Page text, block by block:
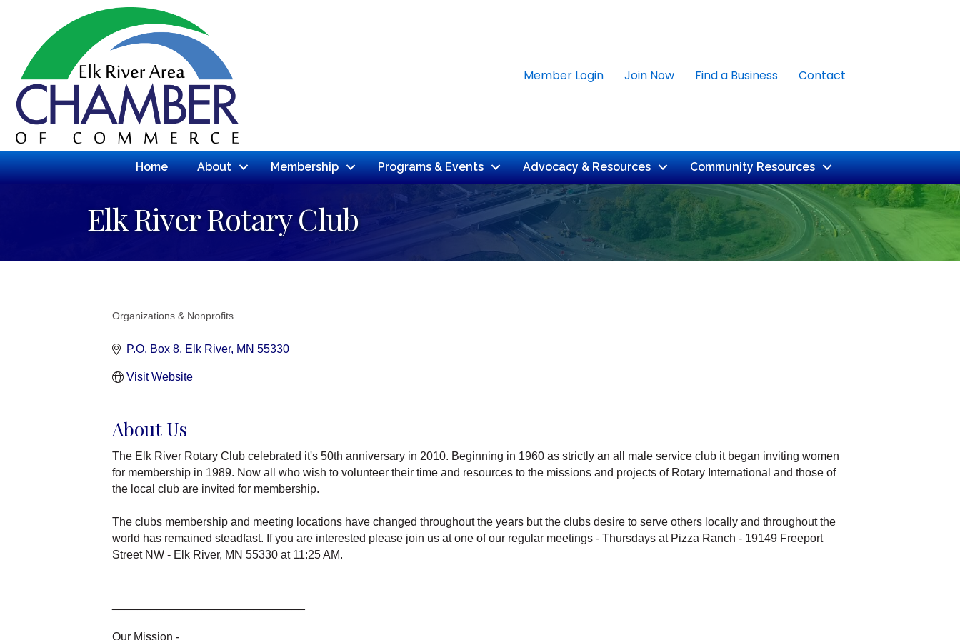
Member Login Join Now Find a Business Contact
Home About Membership Programs & Events Advocacy & Resources Community Resources
Elk River Rotary Club
Organizations & Nonprofits
P.O. Box 8 Elk River MN 55330
Visit Website
About Us
The Elk River Rotary Club celebrated it's 50th anniversary in 2010. Beginning in 1960 as strictly an all male service club it began inviting women
for membership in 1989. Now all who wish to volunteer their time and resources to the missions and projects of Rotary International and those of
the local club are invited for membership.
The clubs membership and meeting locations have changed throughout the years but the clubs desire to serve others locally and throughout the
world has remained steadfast. If you are interested please join us at one of our regular meetings - Thursdays at Pizza Ranch - 19149 Freeport
Street NW - Elk River, MN 55330 at 11:25 AM.
Our Mission -